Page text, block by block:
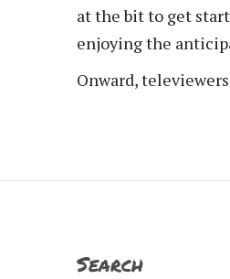
at the bit to get
enjoying the
Onward,
Search